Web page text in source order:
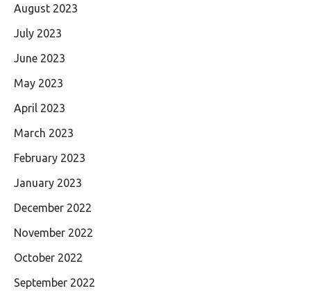
August 2023
July 2023
June 2023
May 2023
April 2023
March 2023
February 2023
January 2023
December 2022
November 2022
October 2022
September 2022